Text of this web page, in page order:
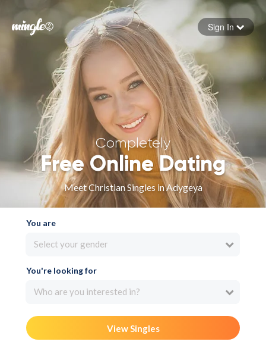
Forgot your password
Sign In
Completely
Free Online Dating
Meet Christian Singles in Adygeya
You are
Select your gender
You're looking for
Who are you interested in?
View Singles